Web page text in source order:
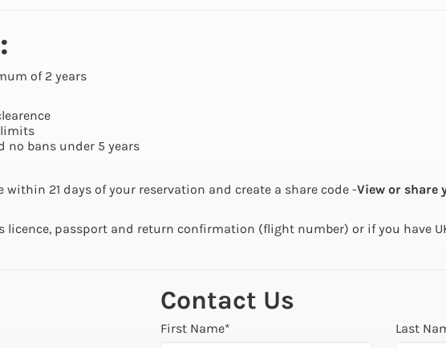
of 2 years
limits
no bans under 5 years
within 21 days of your reservation and create a share code -View or share
passport and return confirmation (flight number) or if you have
Contact Us
First Name* Last